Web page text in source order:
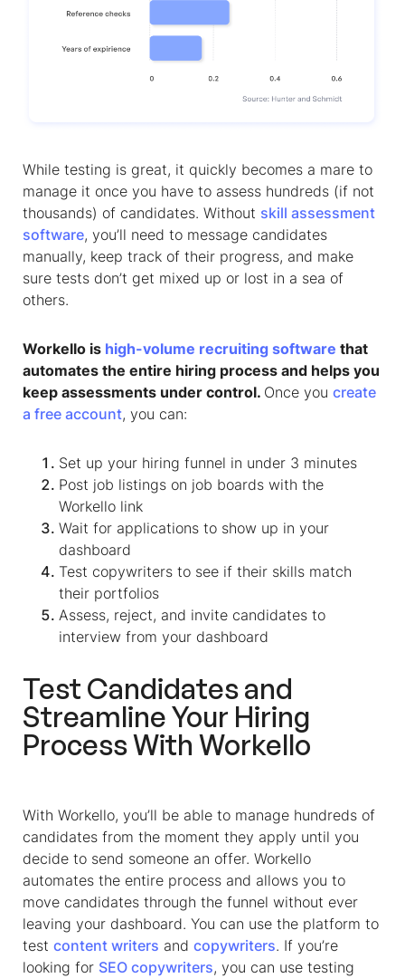
While testing is great, it quickly becomes a mare to
manage it once you have to assess hundreds (if not
thousands) of candidates. Without skill assessment
software, you’ll need to message candidates
manually, keep track of their progress, and make
sure tests don’t get mixed up or lost in a sea of
others.
Workello is high-volume recruiting software that
automates the entire hiring process and helps you
keep assessments under control. Once you create
a free account, you can:
Set up your hiring funnel in under 3 minutes
Post job listings on job boards with the
Workello link
Wait for applications to show up in your
dashboard
Test copywriters to see if their skills match
their portfolios
Assess, reject, and invite candidates to
interview from your dashboard
Test Candidates and
Streamline Your Hiring
Process With Workello
With Workello, you’ll be able to manage hundreds of
candidates from the moment they apply until you
decide to send someone an offer. Workello
automates the entire process and allows you to
move candidates through the funnel without ever
leaving your dashboard. You can use the platform to
test content writers and copywriters. If you’re
looking for SEO copywriters, you can use testing